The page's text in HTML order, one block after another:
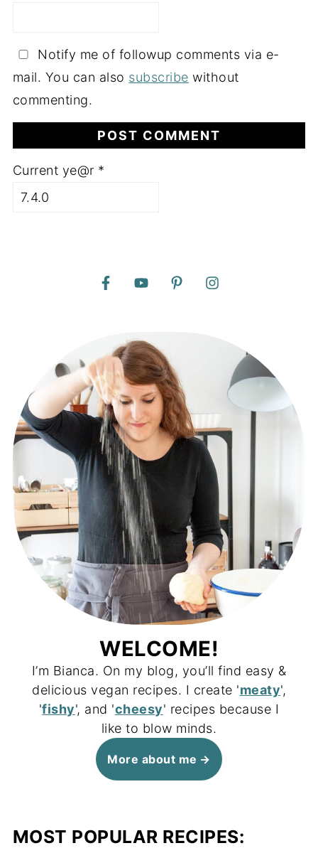
Notify me of followup comments via e-
mail. You can also subscribe without
commenting.
Current ye@r *
WELCOME!
I’m Bianca. On my blog, you’ll find easy &
delicious vegan recipes. I create 'meaty',
'fishy', and 'cheesy' recipes because I
like to blow minds.
More about me
MOST POPULAR RECIPES: